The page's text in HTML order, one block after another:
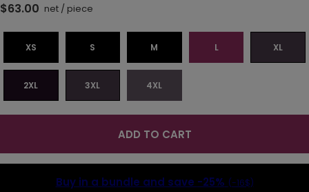
$63.00 net / piece
XS S M L XL
2XL 3XL 4XL
ADD TO CART
Buy in a bundle and save -25% (-16$)